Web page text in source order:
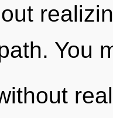
You